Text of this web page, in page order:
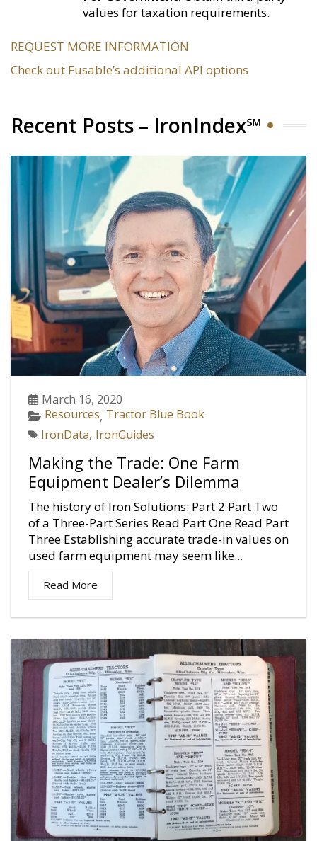
values for taxation requirements.
REQUEST MORE INFORMATION
Check out Fusable’s additional API options
Recent Posts – IronIndex℠
March 16, 2020
Resources, Tractor Blue Book
IronData, IronGuides
Making the Trade: One Farm
Equipment Dealer’s Dilemma
The history of Iron Solutions: Part 2 Part Two
of a Three-Part Series Read Part One Read Part
Three Establishing accurate trade-in values on
used farm equipment may seem like...
Read More